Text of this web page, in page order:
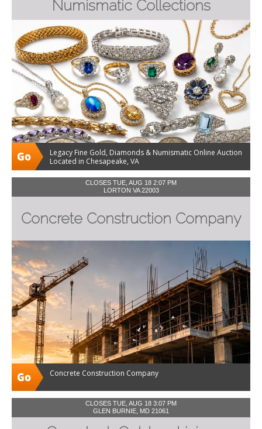
Numismatic Collections
Legacy Fine Gold, Diamonds & Numismatic Online Auction
Located in Chesapeake, VA
CLOSES TUE, AUG 18 2:07 PM
LORTON VA 22003
Concrete Construction Company
Concrete Construction Company
CLOSES TUE, AUG 18 3:07 PM
GLEN BURNIE, MD 21061